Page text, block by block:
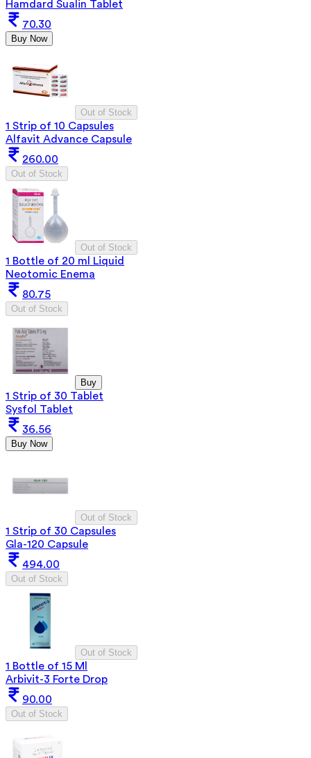
Hamdard Sualin Tablet
70.30
Buy Now
Out of Stock
1 Strip of 10 Capsules
Alfavit Advance Capsule
260.00
Out of Stock
Out of Stock
1 Bottle of 20 ml Liquid
Neotomic Enema
80.75
Out of Stock
Buy
1 Strip of 30 Tablet
Sysfol Tablet
36.56
Buy Now
Out of Stock
1 Strip of 30 Capsules
Gla-120 Capsule
494.00
Out of Stock
Out of Stock
1 Bottle of 15 Ml
Arbivit-3 Forte Drop
90.00
Out of Stock